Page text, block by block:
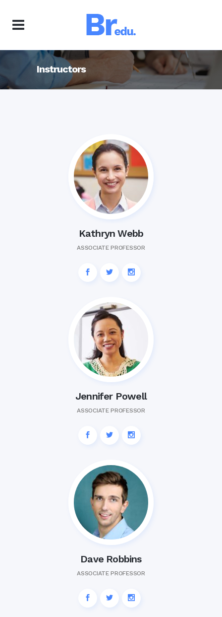
Instructors
Kathryn Webb
ASSOCIATE PROFESSOR
Jennifer Powell
ASSOCIATE PROFESSOR
Dave Robbins
ASSOCIATE PROFESSOR